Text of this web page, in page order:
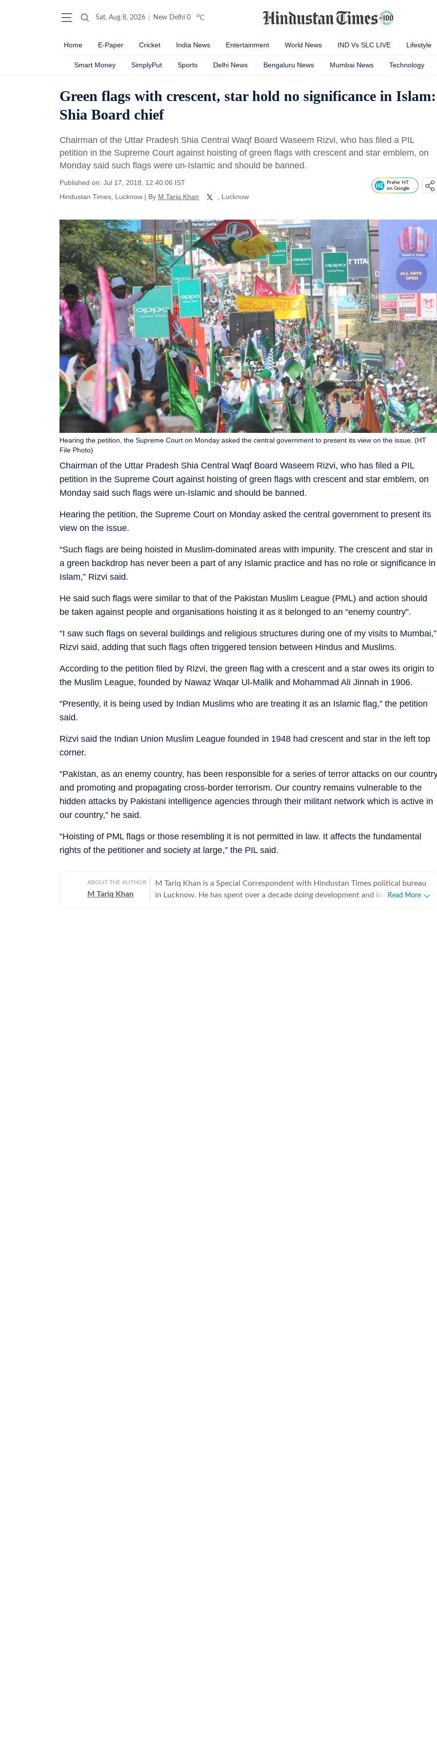
Sat, Aug 8, 2026 New Delhi 0 oC
Home E-Paper Cricket India News Entertainment World News IND Vs SLC LIVE Lifestyle
Smart Money SimplyPut Sports Delhi News Bengaluru News Mumbai News Technology
Green flags with crescent, star hold no significance in Islam:
Shia Board chief
Chairman of the Uttar Pradesh Shia Central Waqf Board Waseem Rizvi, who has filed a PIL
petition in the Supreme Court against hoisting of green flags with crescent and star emblem, on
Monday said such flags were un-Islamic and should be banned.
Published on: Jul 17, 2018, 12:40:06 IST
Hindustan Times, Lucknow | By M Tariq Khan , Lucknow
Prefer HT
on Google
Chairman of the Uttar Pradesh Shia Central Waqf Board Waseem Rizvi, who has filed a PIL
petition in the Supreme Court against hoisting of green flags with crescent and star emblem, on
Monday said such flags were un-Islamic and should be banned.
Hearing the petition, the Supreme Court on Monday asked the central government to present its view on the issue. (HT
File Photo)
Hearing the petition, the Supreme Court on Monday asked the central government to present its
view on the issue.
“Such flags are being hoisted in Muslim-dominated areas with impunity. The crescent and star in
a green backdrop has never been a part of any Islamic practice and has no role or significance in
Islam,” Rizvi said.
He said such flags were similar to that of the Pakistan Muslim League (PML) and action should
be taken against people and organisations hoisting it as it belonged to an “enemy country”.
“I saw such flags on several buildings and religious structures during one of my visits to Mumbai,”
Rizvi said, adding that such flags often triggered tension between Hindus and Muslims.
According to the petition filed by Rizvi, the green flag with a crescent and a star owes its origin to
the Muslim League, founded by Nawaz Waqar Ul-Malik and Mohammad Ali Jinnah in 1906.
“Presently, it is being used by Indian Muslims who are treating it as an Islamic flag,” the petition
said.
Rizvi said the Indian Union Muslim League founded in 1948 had crescent and star in the left top
corner.
“Pakistan, as an enemy country, has been responsible for a series of terror attacks on our
and promoting and propagating cross-border terrorism. Our country remains vulnerable to the
hidden attacks by Pakistani intelligence agencies through their militant network which is active in
our country,” he said.
“Hoisting of PML flags or those resembling it is not permitted in law. It affects the fundamental
rights of the petitioner and society at large,” the PIL said.
ABOUT THE AUTHOR
M Tariq Khan
M Tariq Khan is a Special Correspondent with Hindustan Times political bureau
in Lucknow. He has spent over a decade doing development and investigative
Read More